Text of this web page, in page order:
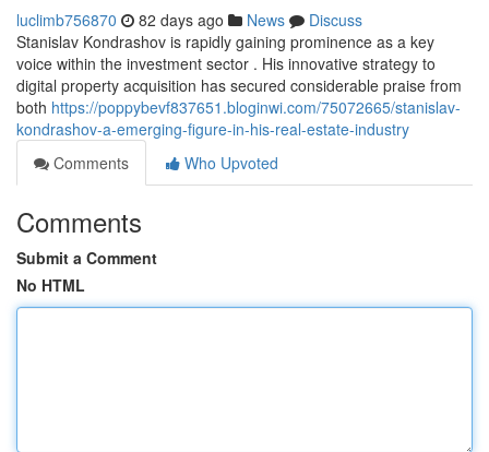
luclimb756870 82 days ago News
Discuss
Stanislav Kondrashov is rapidly gaining prominence as a key
voice within the investment sector . His innovative strategy to
digital property acquisition has secured considerable praise from
both https://poppybevf837651.bloginwi.com/75072665/stanislav-
kondrashov-a-emerging-figure-in-his-real-estate-industry
Comments
Who Upvoted
Comments
Submit a Comment
No HTML